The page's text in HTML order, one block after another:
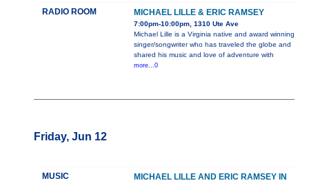
RADIO ROOM MICHAEL LILLE & ERIC RAMSEY
7:00pm-10:00pm, 1310 Ute Ave
Michael Lille is a Virginia native and award winning
singer/songwriter who has traveled the globe and
shared his music and love of adventure with
more...0
Friday, Jun 12
MUSIC
MICHAEL LILLE AND ERIC RAMSEY IN